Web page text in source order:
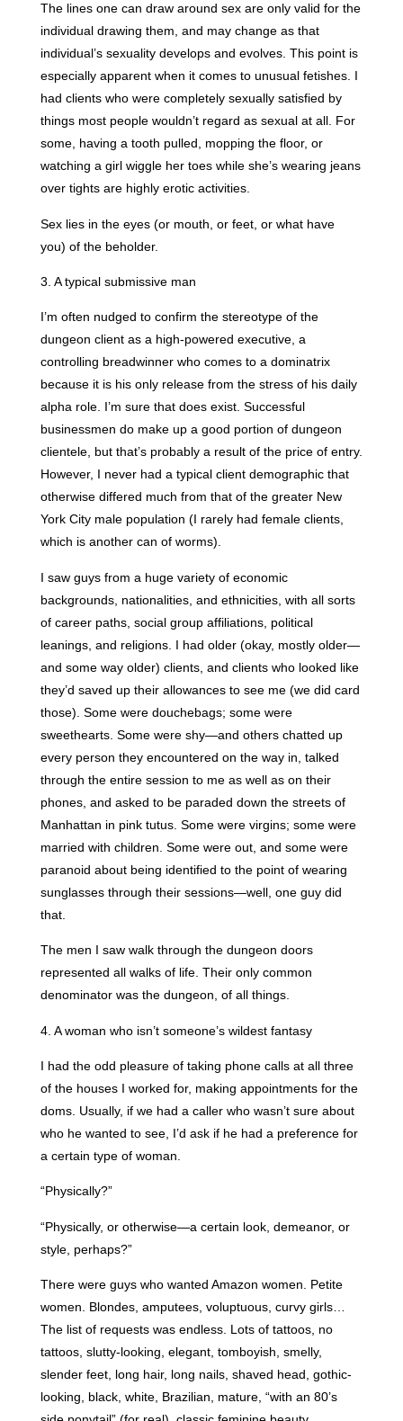
The lines one can draw around sex are only valid for the
individual drawing them, and may change as that
individual’s sexuality develops and evolves. This point is
especially apparent when it comes to unusual fetishes. I
had clients who were completely sexually satisfied by
things most people wouldn’t regard as sexual at all. For
some, having a tooth pulled, mopping the floor, or
watching a girl wiggle her toes while she’s wearing jeans
over tights are highly erotic activities.
Sex lies in the eyes (or mouth, or feet, or what have
you) of the beholder.
3. A typical submissive man
I’m often nudged to confirm the stereotype of the
dungeon client as a high-powered executive, a
controlling breadwinner who comes to a dominatrix
because it is his only release from the stress of his daily
alpha role. I’m sure that does exist. Successful
businessmen do make up a good portion of dungeon
clientele, but that’s probably a result of the price of entry.
However, I never had a typical client demographic that
otherwise differed much from that of the greater New
York City male population (I rarely had female clients,
which is another can of worms).
I saw guys from a huge variety of economic
backgrounds, nationalities, and ethnicities, with all sorts
of career paths, social group affiliations, political
leanings, and religions. I had older (okay, mostly older—
and some way older) clients, and clients who looked like
they’d saved up their allowances to see me (we did card
those). Some were douchebags; some were
sweethearts. Some were shy—and others chatted up
every person they encountered on the way in, talked
through the entire session to me as well as on their
phones, and asked to be paraded down the streets of
Manhattan in pink tutus. Some were virgins; some were
married with children. Some were out, and some were
paranoid about being identified to the point of wearing
sunglasses through their sessions—well, one guy did
that.
The men I saw walk through the dungeon doors
represented all walks of life. Their only common
denominator was the dungeon, of all things.
4. A woman who isn’t someone’s wildest fantasy
I had the odd pleasure of taking phone calls at all three
of the houses I worked for, making appointments for the
doms. Usually, if we had a caller who wasn’t sure about
who he wanted to see, I’d ask if he had a preference for
a certain type of woman.
“Physically?”
“Physically, or otherwise—a certain look, demeanor, or
style, perhaps?”
There were guys who wanted Amazon women. Petite
women. Blondes, amputees, voluptuous, curvy girls…
The list of requests was endless. Lots of tattoos, no
tattoos, slutty-looking, elegant, tomboyish, smelly,
slender feet, long hair, long nails, shaved head, gothic-
looking, black, white, Brazilian, mature, “with an 80’s